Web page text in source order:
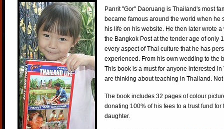
Panrit "Gor" Daoruang is Thailand's most
became famous around the world when he
his life on his website. He then later wrote
the Bangkok Post at the tender age of only
every aspect of Thai culture that he has
experienced. From his own wedding to the
This book is a must for anyone interested
are thinking about teaching in Thailand.
The book includes 32 pages of colour
donating 100% of his fees to a trust fund
daughter.